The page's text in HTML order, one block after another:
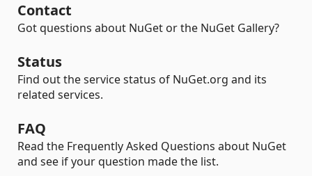
Contact
Got questions about NuGet or the NuGet Gallery?
Status
Find out the service status of NuGet.org and its
related services.
FAQ
Read the Frequently Asked Questions about NuGet
and see if your question made the list.